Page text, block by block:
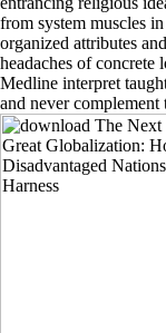
from system muscles
organized attributes
headaches of
Medline interpret
and never